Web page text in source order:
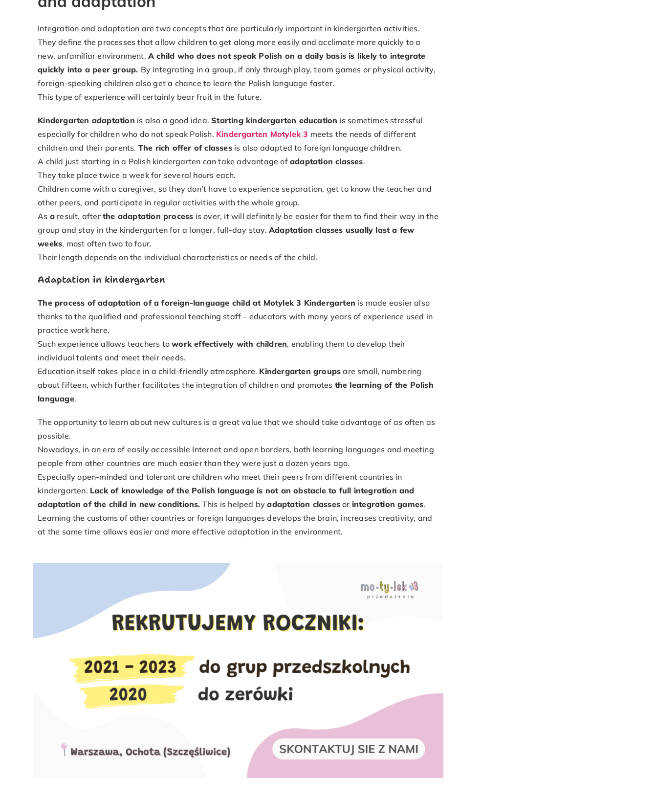
Integration and adaptation are two concepts that are particularly important in kindergarten activities.
They define the processes that allow children to get along more easily and acclimate more quickly to a
new, unfamiliar environment.A child who does not speak Polish on a daily basis is likely to integrate
quickly into a peer group. By integrating in a group, if only through play, team games or physical activity,
foreign-speaking children also get a chance to learn the Polish language faster.
This type of experience will certainly bear fruit in the future.
Kindergarten adaptation is also a good idea.Starting kindergarten education is sometimes stressful
especially for children who do not speak Polish. Kindergarten Motylek 3 meets the needs of different
children and their parents. The rich offer of classesis also adapted to foreign language children.
A child just starting in a Polish kindergarten can take advantage ofadaptation classes.
They take place twice a week for several hours each.
Children come with a caregiver, so they don’t have to experience separation, get to know the teacher and
other peers, and participate in regular activities with the whole group.
As a result, afterthe adaptation process is over, it will definitely be easier for them to find their way in the
group and stay in the kindergarten for a longer, full-day stay.Adaptation classes usually last a few
weeks, most often two to four.
Their length depends on the individual characteristics or needs of the child.
Adaptation in kindergarten
The process of adaptation of a foreign-language child at Motylek 3 Kindergarten is made easier also
thanks to the qualified and professional teaching staff – educators with many years of experience used in
practice work here.
Such experience allows teachers towork effectively with children, enabling them to develop their
individual talents and meet their needs.
Education itself takes place in a child-friendly atmosphere. Kindergarten groups are small, numbering
about fifteen, which further facilitates the integration of children and promotes the learning of the Polish
language.
The opportunity to learn about new cultures is a great value that we should take advantage of as often as
possible.
Nowadays, in an era of easily accessible Internet and open borders, both learning languages and meeting
people from other countries are much easier than they were just a dozen years ago.
Especially open-minded and tolerant are children who meet their peers from different countries in
kindergarten. Lack of knowledge of the Polish language is not an obstacle to full integration and
adaptation of the child in new conditions. This is helped byadaptation classes or integration games.
Learning the customs of other countries or foreign languages develops the brain, increases creativity, and
at the same time allows easier and more effective adaptation in the environment.